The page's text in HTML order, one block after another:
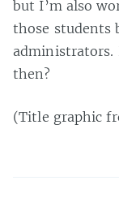
but I’m also
those students
administrators.
then?
(Title graphic